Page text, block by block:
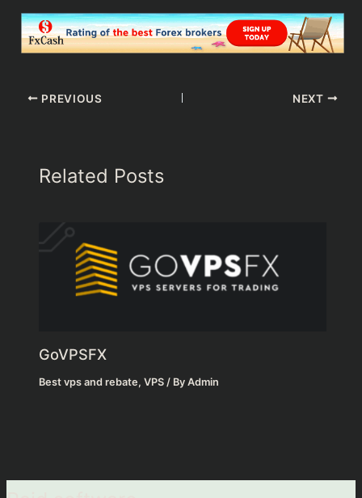
PREVIOUS NEXT
Related Posts
GoVPSFX
Best vps and rebate,VPS / ByAdmin